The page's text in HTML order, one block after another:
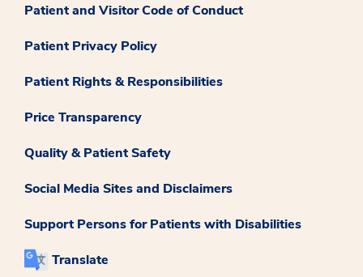
Patient and Visitor Code of Conduct
Patient Privacy Policy
Patient Rights & Responsibilities
Price Transparency
Quality & Patient Safety
Social Media Sites and Disclaimers
Support Persons for Patients with Disabilities
Translate